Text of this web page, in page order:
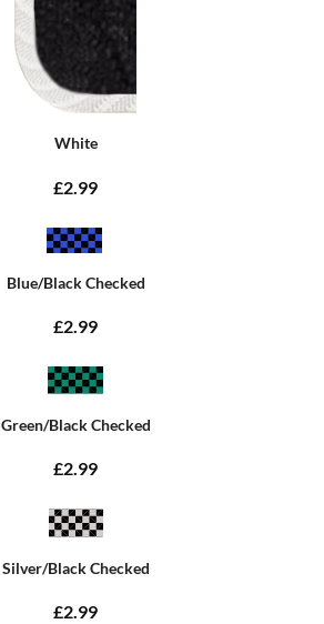
White
£2.99
Blue/Black Checked
£2.99
Green/Black Checked
£2.99
Silver/Black Checked
£2.99